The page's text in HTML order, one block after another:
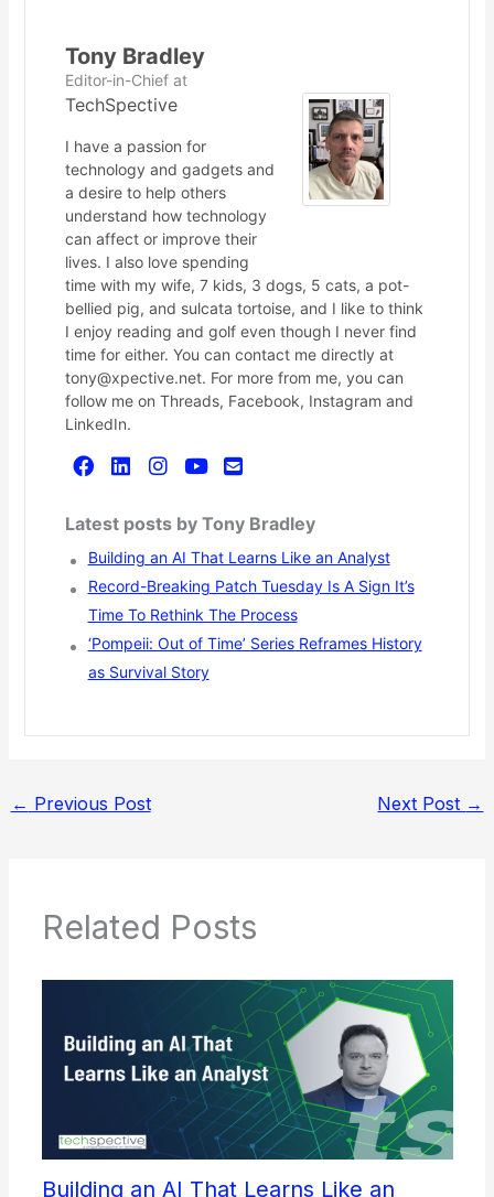
Tony Bradley
Editor-in-Chiefat
TechSpective
I have a passion for
technology and gadgets and
a desire to help others
understand how technology
can affect or improve their
lives. I also love spending
time with my wife, 7 kids, 3 dogs, 5 cats, a pot-
bellied pig, and sulcata tortoise, and I like to think
I enjoy reading and golf even though I never find
time for either. You can contact me directly at
tony@xpective.net. For more from me, you can
follow me on Threads, Facebook, Instagram and
LinkedIn.
Latest posts by Tony Bradley
Building an AI That Learns Like an Analyst
Record-Breaking Patch Tuesday Is A Sign It’s
Time To Rethink The Process
‘Pompeii: Out of Time’ Series Reframes History
as Survival Story
← Previous Post Next Post →
Related Posts
Building an AI That Learns Like an